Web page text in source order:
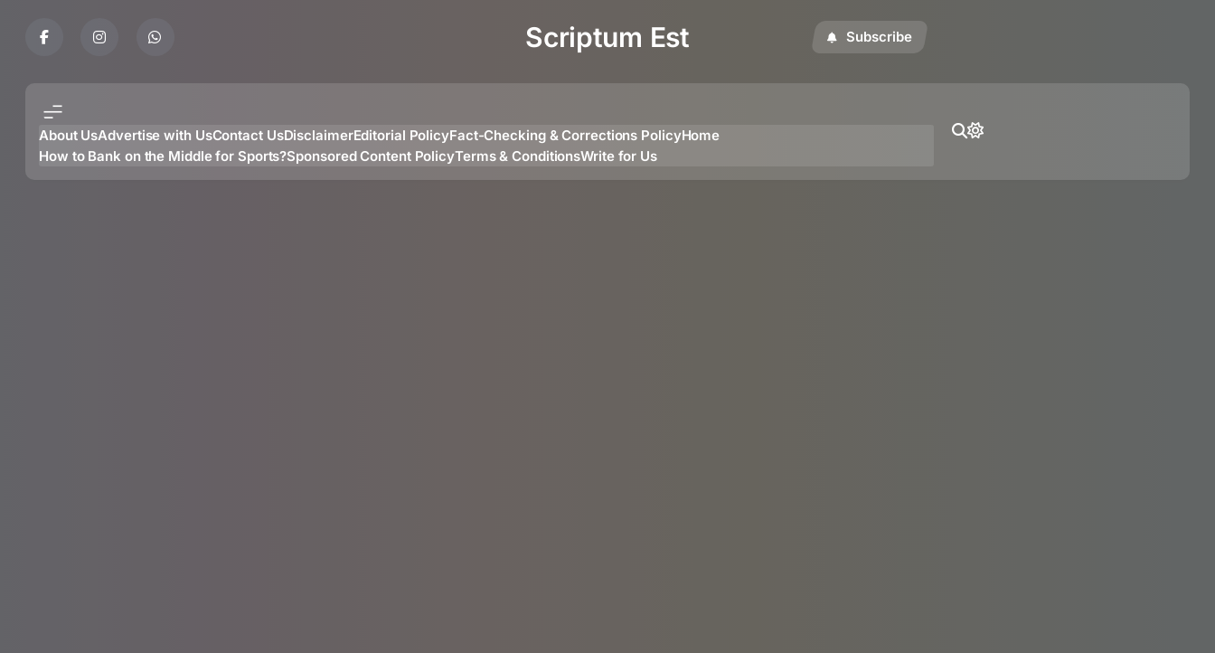
Scriptum Est Subscribe
About UsAdvertise with UsContact UsDisclaimerEditorial PolicyFact-Checking & Corrections PolicyHome
How to Bank on the Middle for Sports?Sponsored Content PolicyTerms & ConditionsWrite for Us